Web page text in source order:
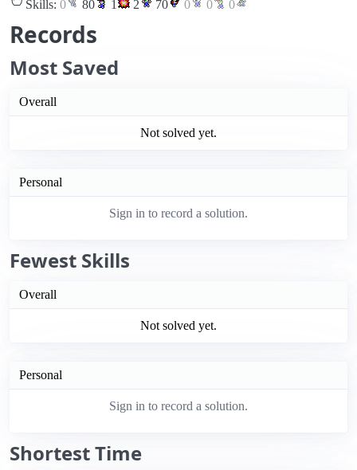
Skills: 0 80 1 2 70 0 0 0
Records
Most Saved
Overall
Not solved yet.
Personal
Sign in to record a solution.
Fewest Skills
Overall
Not solved yet.
Personal
Sign in to record a solution.
Shortest Time